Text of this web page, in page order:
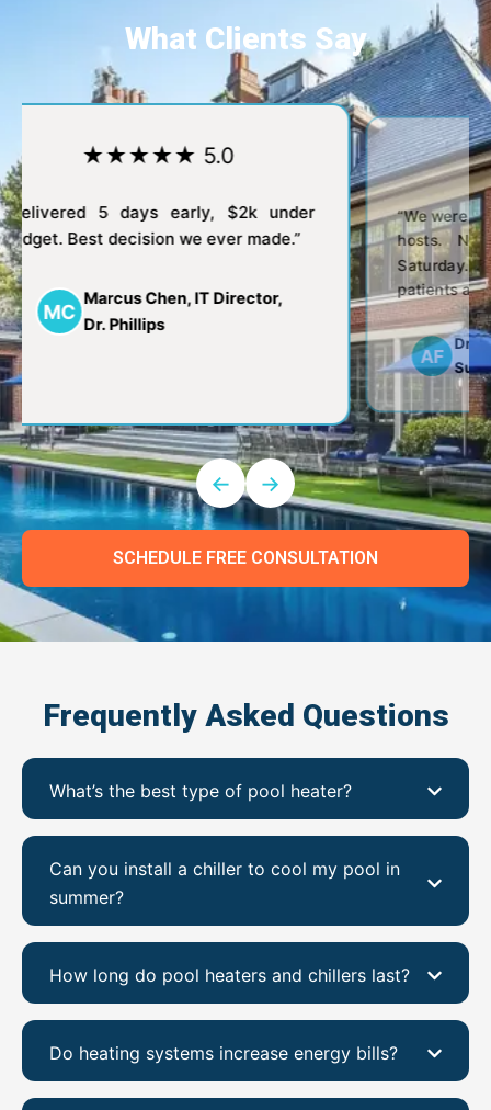
What Clients Say
★★★★★ 5.0
“Delivered 5 days early, $2k under
budget. Best decision we ever made.”
MC
Marcus Chen, IT Director,
Dr. Phillips
“We were
hosts.
Saturday.
patients at
AF
Dr.
← →
SCHEDULE FREE CONSULTATION
Frequently Asked Questions
What’s the best type of pool heater?
Can you install a chiller to cool my pool in
summer?
How long do pool heaters and chillers last?
Do heating systems increase energy bills?